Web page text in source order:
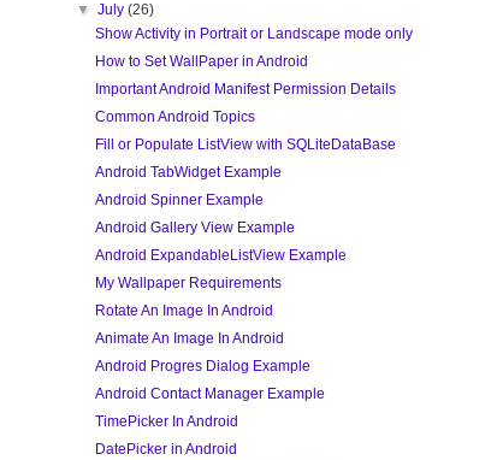
▼July(26)
Show Activity in Portrait or Landscape mode only
How to Set WallPaper in Android
Important Android Manifest Permission Details
Common Android Topics
Fill or Populate ListView with SQLiteDataBase
Android TabWidget Example
Android Spinner Example
Android Gallery View Example
Android ExpandableListView Example
My Wallpaper Requirements
Rotate An Image In Android
Animate An Image In Android
Android Progres Dialog Example
Android Contact Manager Example
TimePicker In Android
DatePicker in Android